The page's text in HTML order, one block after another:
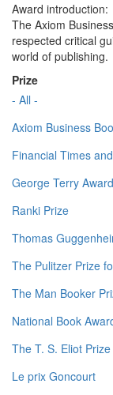
Award introduction:
The Axiom
respected critical
world of publishing.
Prize
- All -
Axiom Business
Financial Times
George Terry Award
Ranki Prize
Thomas
The Pulitzer Prize
The Man Booker
National Book
The T. S. Eliot Prize
Le prix Goncourt